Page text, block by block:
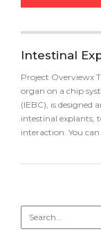
Intestinal
Project Overviewx
organ on a chip
(IEBC), is designed
intestinal explants,
interaction. You